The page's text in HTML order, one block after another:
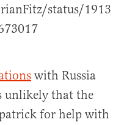
status/1913
with Russia
unlikely that the
for help with